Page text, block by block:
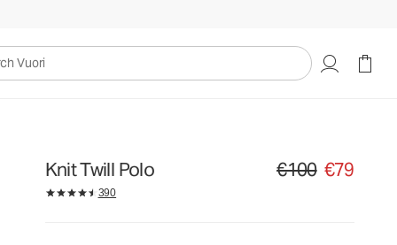
Knit Twill Polo Original price €100.
€100 €79
390
€100€79